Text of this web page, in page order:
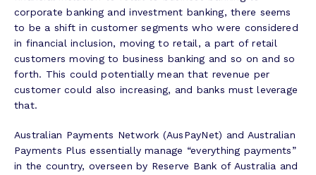
corporate banking and investment banking, there seems
to be a shift in customer segments who were considered
in financial inclusion, moving to retail, a part of retail
customers moving to business banking and so on and so
forth. This could potentially mean that revenue per
customer could also increasing, and banks must leverage
that.
Australian Payments Network (AusPayNet) and Australian
Payments Plus essentially manage “everything payments”
in the country, overseen by Reserve Bank of Australia and